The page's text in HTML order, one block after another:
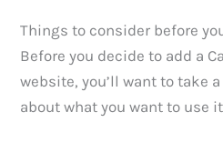
Things to consider before
Before you decide to add a
website, you’ll want to take
about what you want to use